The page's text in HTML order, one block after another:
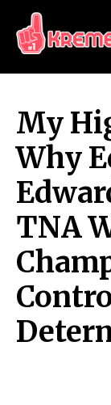
KREMEN
My
Why
TNA